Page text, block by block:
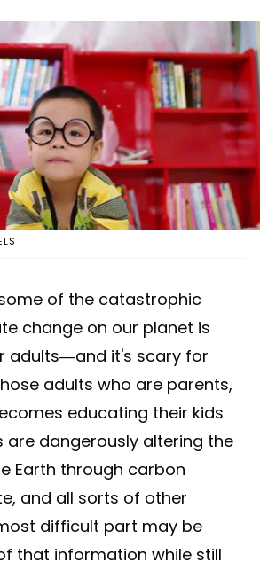
of the catastrophic
change on our planet is
adults—and it's scary for
adults who are parents,
educating their kids
are dangerously altering the
Earth through carbon
and all sorts of other
difficult part may be
that information while still